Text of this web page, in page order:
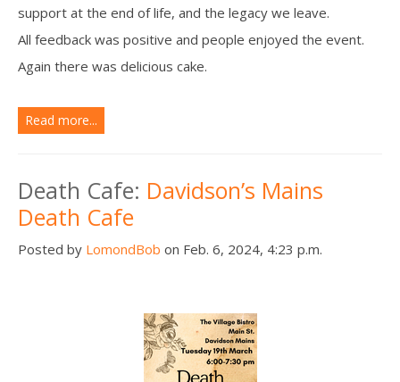
support at the end of life, and the legacy we leave.
All feedback was positive and people enjoyed the event.
Again there was delicious cake.
Read more...
Death Cafe: Davidson’s Mains
Death Cafe
Posted by LomondBob on Feb. 6, 2024, 4:23 p.m.